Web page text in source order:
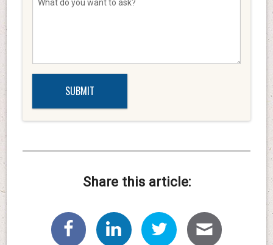
Share this article: